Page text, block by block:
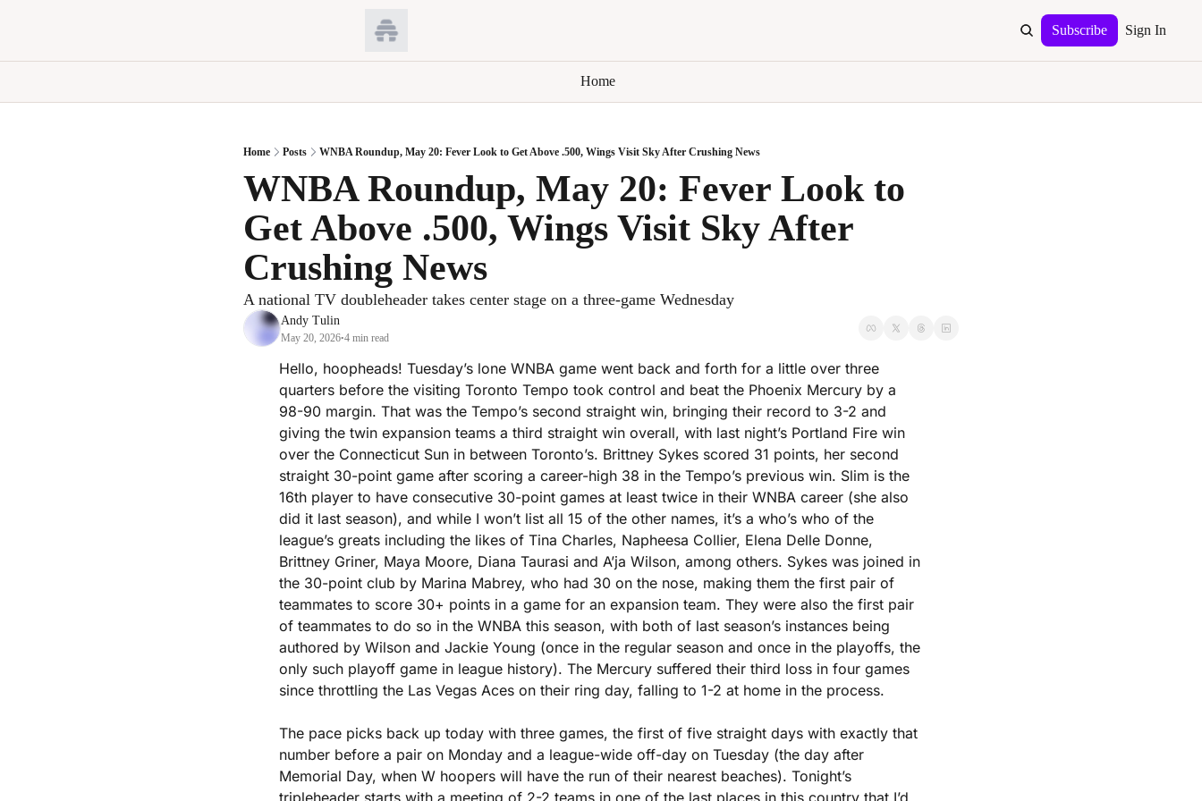
Subscribe Sign In
Home
Home Posts WNBA Roundup, May 20: Fever Look to Get Above .500, Wings Visit Sky After Crushing News
WNBA Roundup, May 20: Fever Look to
Get Above .500, Wings Visit Sky After
Crushing News
A national TV doubleheader takes center stage on a three-game Wednesday
Andy Tulin
May 20, 2026•4 min read
Hello, hoopheads! Tuesday’s lone WNBA game went back and forth for a little over three
quarters before the visiting Toronto Tempo took control and beat the Phoenix Mercury by a
98-90 margin. That was the Tempo’s second straight win, bringing their record to 3-2 and
giving the twin expansion teams a third straight win overall, with last night’s Portland Fire win
over the Connecticut Sun in between Toronto’s. Brittney Sykes scored 31 points, her second
straight 30-point game after scoring a career-high 38 in the Tempo’s previous win. Slim is the
16th player to have consecutive 30-point games at least twice in their WNBA career (she also
did it last season), and while I won’t list all 15 of the other names, it’s a who’s who of the
league’s greats including the likes of Tina Charles, Napheesa Collier, Elena Delle Donne,
Brittney Griner, Maya Moore, Diana Taurasi and A’ja Wilson, among others. Sykes was joined in
the 30-point club by Marina Mabrey, who had 30 on the nose, making them the first pair of
teammates to score 30+ points in a game for an expansion team. They were also the first pair
of teammates to do so in the WNBA this season, with both of last season’s instances being
authored by Wilson and Jackie Young (once in the regular season and once in the playoffs, the
only such playoff game in league history). The Mercury suffered their third loss in four games
since throttling the Las Vegas Aces on their ring day, falling to 1-2 at home in the process.
The pace picks back up today with three games, the first of five straight days with exactly that
number before a pair on Monday and a league-wide off-day on Tuesday (the day after
Memorial Day, when W hoopers will have the run of their nearest beaches). Tonight’s
tripleheader starts with a meeting of 2-2 teams in one of the last places in this country that I’d